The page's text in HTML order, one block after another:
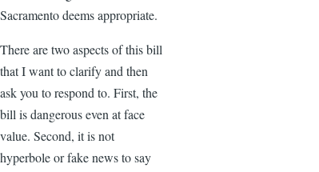
Sacramento deems appropriate.
There are two aspects of this bill
that I want to clarify and then
ask you to respond to. First, the
bill is dangerous even at face
value. Second, it is not
hyperbole or fake news to say